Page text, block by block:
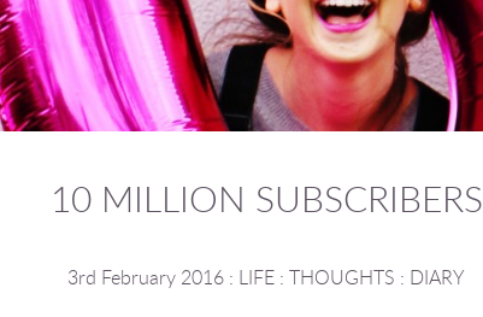
10 MILLION SUBSCRIBERS
3rd February 2016 : LIFE : THOUGHTS : DIARY